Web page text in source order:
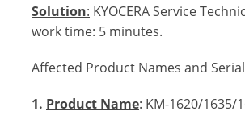
Solution: KYOCERA Service
work time: 5 minutes.
Affected Product Names and
1. Product Name: KM-1620/1635/